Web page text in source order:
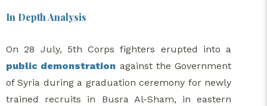
In Depth Analysis
On 28 July, 5th Corps fighters erupted into a
public demonstration against the Government
of Syria during a graduation ceremony for newly
trained recruits in Busra Al-Sham, in eastern